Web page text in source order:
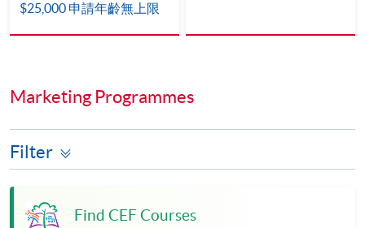
$25,000 申請年齡無上限
Marketing Programmes
Filter
Find CEF Courses